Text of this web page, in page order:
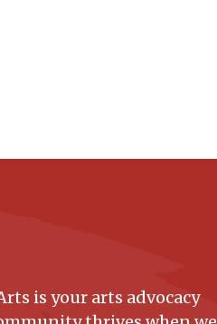
is your arts advocacy